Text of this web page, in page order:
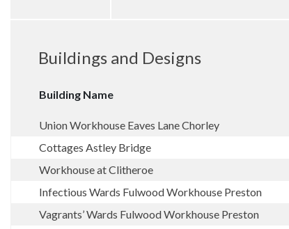
Buildings and Designs
Building Name
Union Workhouse Eaves Lane Chorley
Cottages Astley Bridge
Workhouse at Clitheroe
Infectious Wards Fulwood Workhouse Preston
Vagrants’ Wards Fulwood Workhouse Preston